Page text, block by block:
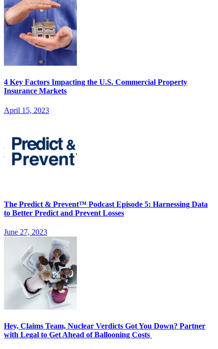
4 Key Factors Impacting the U.S. Commercial Property
Insurance Markets
April 15, 2023
The Predict & Prevent™ Podcast Episode 5: Harnessing Data
to Better Predict and Prevent Losses
June 27, 2023
Hey, Claims Team, Nuclear Verdicts Got You Down? Partner
with Legal to Get Ahead of Ballooning Costs